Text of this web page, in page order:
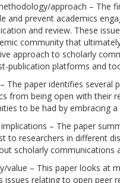
approach – The
and prevent academics
and review. These
community that
approach to scholarly
publication platforms and
The paper identifies
from being open with their
to be had by embracing
– The paper
to researchers in different
scholarly communications
value – This paper looks at
issues relating to open peer